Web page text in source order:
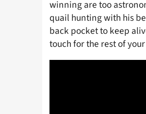
winning are too
quail hunting with his
back pocket to keep
touch for the rest of